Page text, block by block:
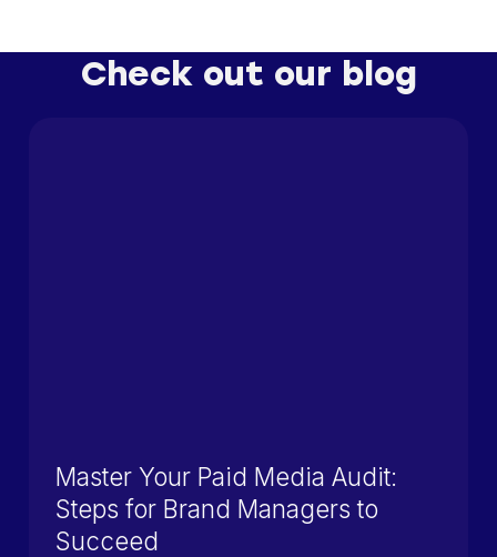
Check out our blog
Master Your Paid Media Audit:
Steps for Brand Managers to
Succeed